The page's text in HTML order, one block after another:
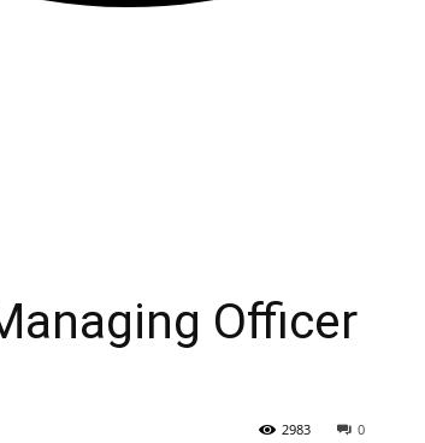
Officer
0
2983